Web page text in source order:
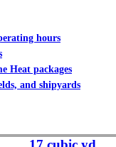
hours
Heat packages
and shipyards